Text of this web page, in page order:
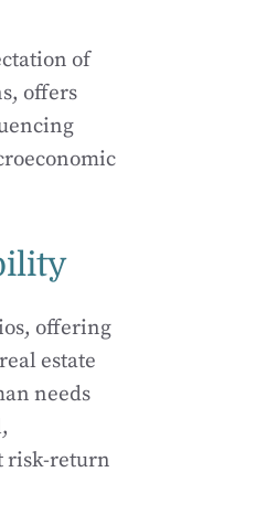
of
offers
offering
estate
needs
risk-return